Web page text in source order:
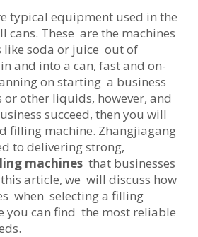
typical equipment used in the
cans. These are the machines
soda or juice out of
and into a can, fast and on-
on starting a business
or other liquids, however, and
succeed, then you will
filling machine. Zhangjiagang
to delivering strong,
machines that businesses
article, we will discuss how
when selecting a filling
you can find the most reliable